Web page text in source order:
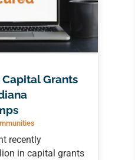
Grants
recently
in capital grants